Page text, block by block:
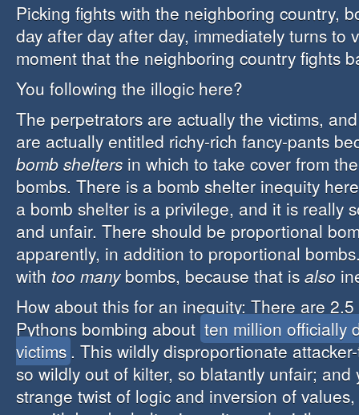
Picking fights with the neighboring country,
day after day after day, immediately turns to
moment that the neighboring country fights
You following the illogic here?
The perpetrators are actually the victims,
are actually entitled richy-rich fancy-pants
bomb shelters in which to take cover from
bombs. There is a bomb shelter inequity
a bomb shelter is a privilege, and it is really
and unfair. There should be proportional
apparently, in addition to proportional
with too manybombs, because that is also
How about this for an inequity: There are
Pythons bombing about ten million officially
victims . This wildly disproportionate
so wildly out of kilter, so blatantly unfair; and
strange twist of logic and inversion of